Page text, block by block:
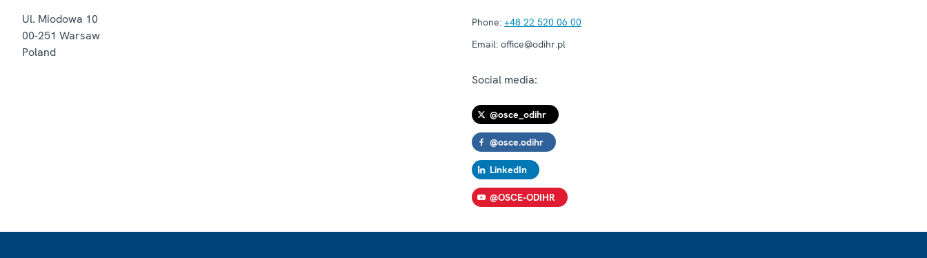
Ul. Miodowa 10
00-251 Warsaw
Poland
Phone: +48 22 520 06 00
Email: office@odihr.pl
Social media:
@osce_odihr
@osce.odihr
LinkedIn
@OSCE-ODIHR